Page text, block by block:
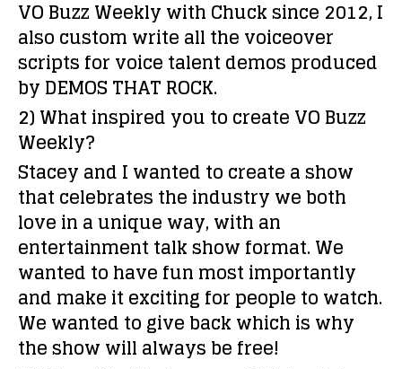
VO Buzz Weekly with Chuck since 2012, I
also custom write all the voiceover
scripts for voice talent demos produced
by DEMOS THAT ROCK.
2) What inspired you to create VO Buzz
Weekly?
Stacey and I wanted to create a show
that celebrates the industry we both
love in a unique way, with an
entertainment talk show format. We
wanted to have fun most importantly
and make it exciting for people to watch.
We wanted to give back which is why
the show will always be free!